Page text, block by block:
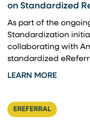
on Standardized
As part of the
Standardization
collaborating with
standardized
LEARN MORE
EREFERRAL